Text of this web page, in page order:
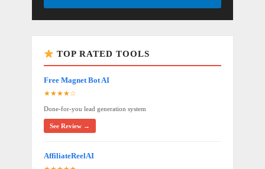
TOP RATED TOOLS
Free Magnet Bot AI
★★★★☆
Done-for-you lead generation system
See Review →
AffiliateReelAI